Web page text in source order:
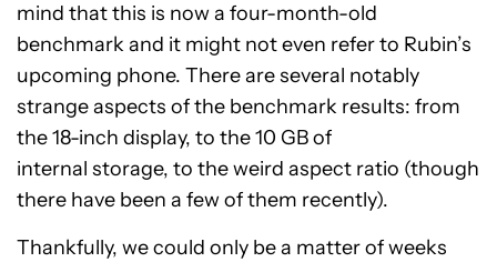
mind that this is now a four-month-old
benchmark and it might not even refer to Rubin’s
upcoming phone. There are several notably
strange aspects of the benchmark results: from
the 18-inch display, to the 10 GB of
internal storage, to the weird aspect ratio (though
there have been a few of them recently).
Thankfully, we could only be a matter of weeks